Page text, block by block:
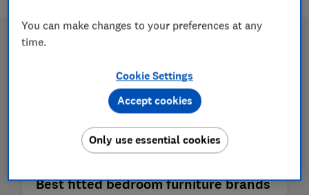
Best fitted bedroom furniture brands
You can make changes to your preferences at any
time.
Cookie Settings
Only use essential cookies
Accept cookies